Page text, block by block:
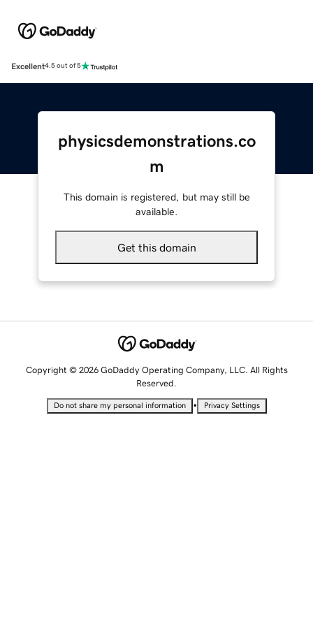
Excellent4.5 out of 5
physicsdemonstrations.co
m
This domain is registered, but may still be
available.
Get this domain
Copyright © 2026 GoDaddy Operating Company, LLC. All Rights
Reserved.
Do not share my personal information • Privacy Settings